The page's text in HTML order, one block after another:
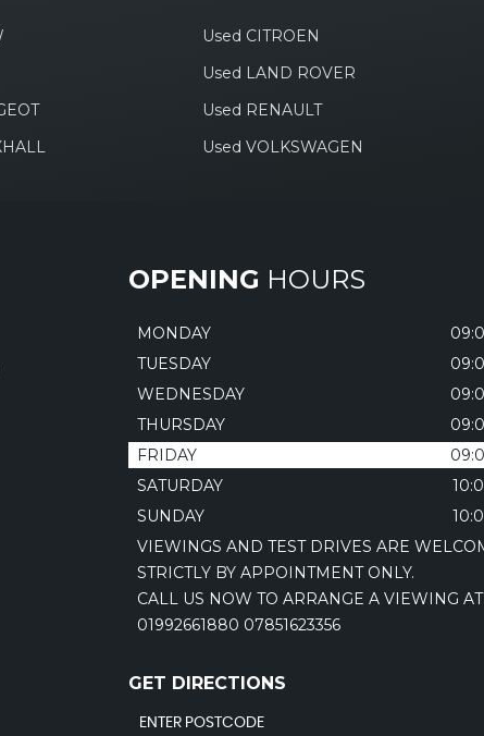
Used CITROEN
Used LAND ROVER
Used RENAULT
Used VOLKSWAGEN
OPENING HOURS
MONDAY
TUESDAY
WEDNESDAY
THURSDAY
FRIDAY
SATURDAY
SUNDAY
VIEWINGS AND TEST DRIVES ARE
STRICTLY BY APPOINTMENT ONLY.
CALL US NOW TO ARRANGE A VIEWING AT
01992661880 07851623356
GET DIRECTIONS